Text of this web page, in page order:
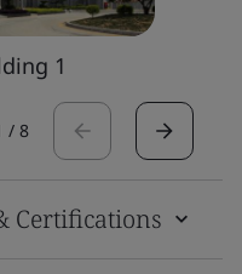
1
/ 8
Certifications